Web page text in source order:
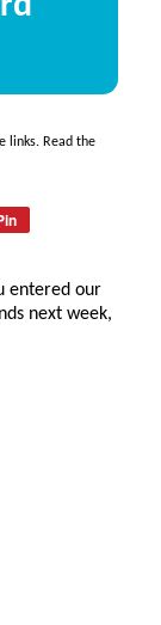
links. Read the
entered our
next week,